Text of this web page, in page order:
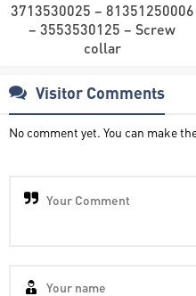
3713530025 – 81351250006
– 3553530125 – Screw
collar
Visitor Comments
No comment yet. You can make